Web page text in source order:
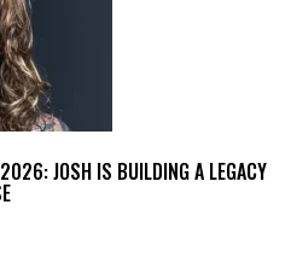
JOSH IS BUILDING A LEGACY